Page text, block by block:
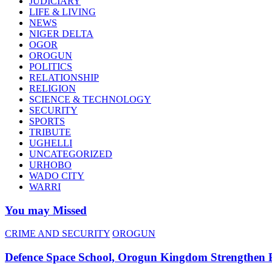
LIFE & LIVING
NEWS
NIGER DELTA
OGOR
OROGUN
POLITICS
RELATIONSHIP
RELIGION
SCIENCE & TECHNOLOGY
SECURITY
SPORTS
TRIBUTE
UGHELLI
UNCATEGORIZED
URHOBO
WADO CITY
WARRI
You may Missed
CRIME AND SECURITY OROGUN
Defence Space School, Orogun Kingdom Strengthen